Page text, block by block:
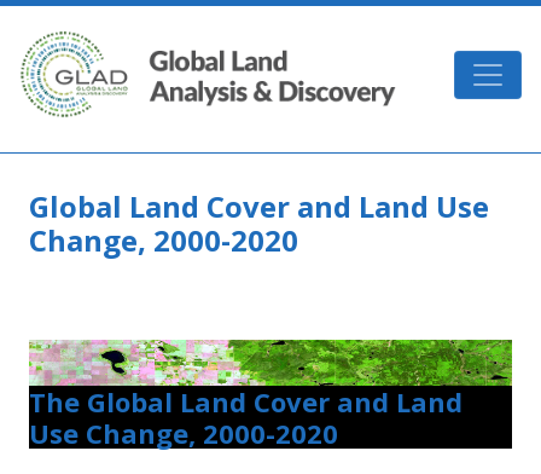
Skip to main content
GLAD
Global Land Cover and Land Use
Change, 2000-2020
The Global Land Cover and Land
Use Change, 2000-2020